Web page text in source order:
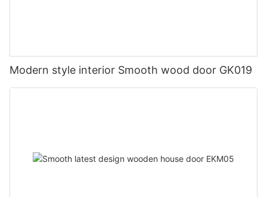
Modern style interior Smooth wood door GK019